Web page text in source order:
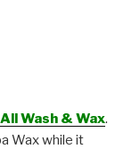
Wash & Wax.
Wax while it